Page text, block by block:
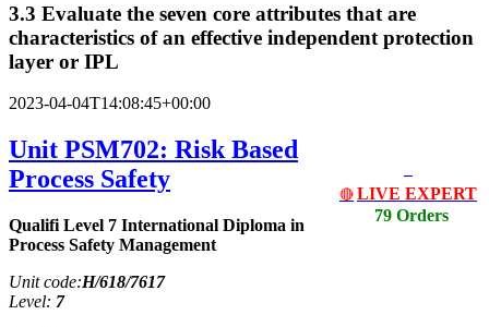
3.3 Evaluate the seven core attributes that are
characteristics of an effective independent protection
layer or IPL
2023-04-04T14:08:45+00:00
🔴 LIVE EXPERT
79 Orders
Unit PSM702: Risk Based
Process Safety
Qualifi Level 7 International Diploma in
Process Safety Management
Unit code:H/618/7617
Level: 7